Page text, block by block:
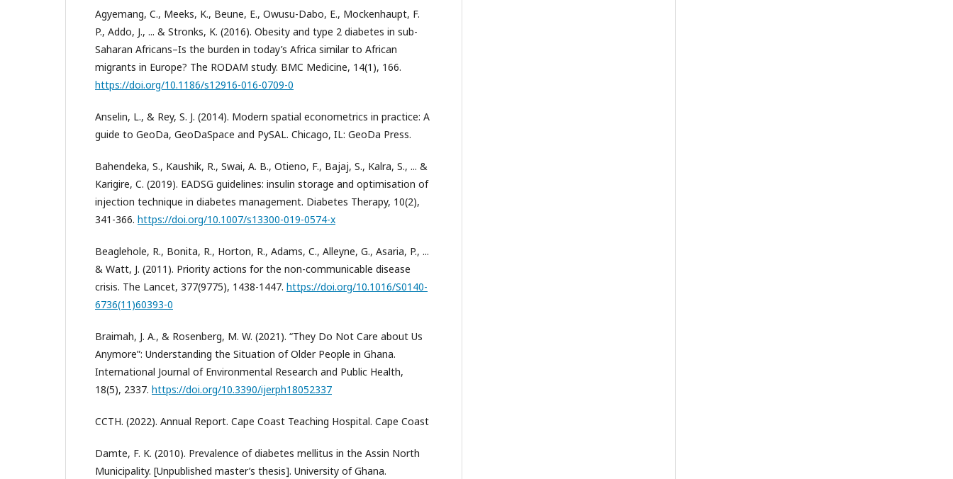
Agyemang, C., Meeks, K., Beune, E., Owusu-Dabo, E., Mockenhaupt, F.
P., Addo, J., ... & Stronks, K. (2016). Obesity and type 2 diabetes in sub-
Saharan Africans–Is the burden in today’s Africa similar to African
migrants in Europe? The RODAM study. BMC Medicine, 14(1), 166.
https://doi.org/10.1186/s12916-016-0709-0
Anselin, L., & Rey, S. J. (2014). Modern spatial econometrics in practice: A
guide to GeoDa, GeoDaSpace and PySAL. Chicago, IL: GeoDa Press.
Bahendeka, S., Kaushik, R., Swai, A. B., Otieno, F., Bajaj, S., Kalra, S., ... &
Karigire, C. (2019). EADSG guidelines: insulin storage and optimisation of
injection technique in diabetes management. Diabetes Therapy, 10(2),
341-366. https://doi.org/10.1007/s13300-019-0574-x
Beaglehole, R., Bonita, R., Horton, R., Adams, C., Alleyne, G., Asaria, P., ...
& Watt, J. (2011). Priority actions for the non-communicable disease
crisis. The Lancet, 377(9775), 1438-1447. https://doi.org/10.1016/S0140-
6736(11)60393-0
Braimah, J. A., & Rosenberg, M. W. (2021). “They Do Not Care about Us
Anymore”: Understanding the Situation of Older People in Ghana.
International Journal of Environmental Research and Public Health,
18(5), 2337. https://doi.org/10.3390/ijerph18052337
CCTH. (2022). Annual Report. Cape Coast Teaching Hospital. Cape Coast
Damte, F. K. (2010). Prevalence of diabetes mellitus in the Assin North
Municipality. [Unpublished master’s thesis]. University of Ghana.